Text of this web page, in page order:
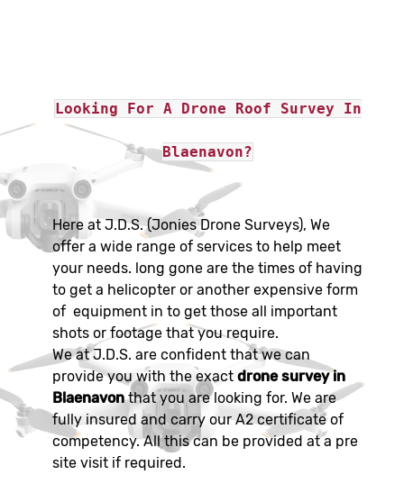
Looking For A Drone Roof Survey In
Blaenavon?
Here at J.D.S. (Jonies Drone Surveys), We
offer a wide range of services to help meet
your needs. long gone are the times of having
to get a helicopter or another expensive form
of equipment in to get those all important
shots or footage that you require.
We at J.D.S. are confident that we can
provide you with the exact drone survey in
Blaenavonthat you are looking for. We are
fully insured and carry our A2 certificate of
competency. All this can be provided at a pre
site visit if required.